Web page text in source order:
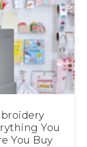
You
You Buy